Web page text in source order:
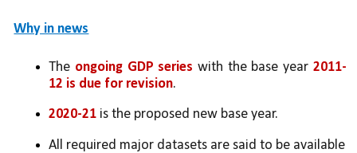
Why in news
The ongoing GDP series with the base year 2011-
12 is due for revision.
2020-21 is the proposed new base year.